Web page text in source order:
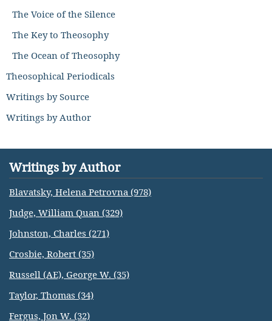
The Voice of the Silence
The Key to Theosophy
The Ocean of Theosophy
Theosophical Periodicals
Writings by Source
Writings by Author
Writings by Author
Blavatsky, Helena Petrovna (978)
Judge, William Quan (329)
Johnston, Charles (271)
Crosbie, Robert (35)
Russell (AE), George W. (35)
Taylor, Thomas (34)
Fergus, Jon W. (32)